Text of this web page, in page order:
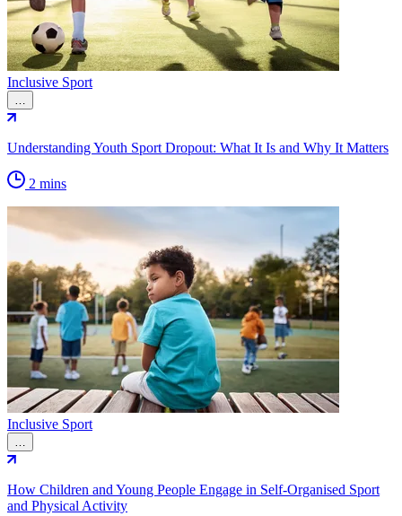
Inclusive Sport
…
Understanding Youth Sport Dropout: What It Is and Why It Matters
2 mins
Inclusive Sport
…
How Children and Young People Engage in Self-Organised Sport
and Physical Activity